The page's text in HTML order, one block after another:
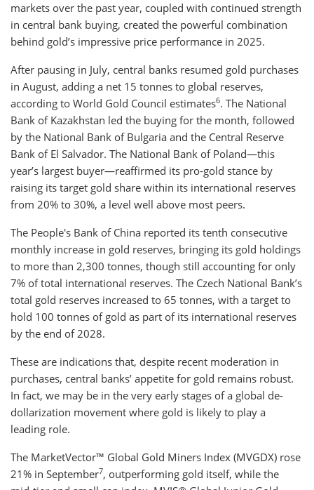
markets over the past year, coupled with continued strength
in central bank buying, created the powerful combination
behind gold’s impressive price performance in 2025.
After pausing in July, central banks resumed gold purchases
in August, adding a net 15 tonnes to global reserves,
according to World Gold Council estimates6. The National
Bank of Kazakhstan led the buying for the month, followed
by the National Bank of Bulgaria and the Central Reserve
Bank of El Salvador. The National Bank of Poland—this
year’s largest buyer—reaffirmed its pro-gold stance by
raising its target gold share within its international reserves
from 20% to 30%, a level well above most peers.
The People's Bank of China reported its tenth consecutive
monthly increase in gold reserves, bringing its gold holdings
to more than 2,300 tonnes, though still accounting for only
7% of total international reserves. The Czech National Bank’s
total gold reserves increased to 65 tonnes, with a target to
hold 100 tonnes of gold as part of its international reserves
by the end of 2028.
These are indications that, despite recent moderation in
purchases, central banks’ appetite for gold remains robust.
In fact, we may be in the very early stages of a global de-
dollarization movement where gold is likely to play a
leading role.
The MarketVector™ Global Gold Miners Index (MVGDX) rose
21% in September7, outperforming gold itself, while the